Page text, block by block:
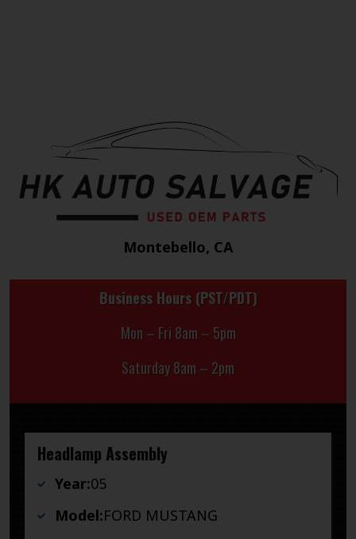
Montebello, CA
Business Hours (PST/PDT)
Mon – Fri 8am – 5pm
Saturday 8am – 2pm
Headlamp Assembly
Year:05
Model:FORD MUSTANG